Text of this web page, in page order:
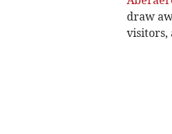
draw
visitors,